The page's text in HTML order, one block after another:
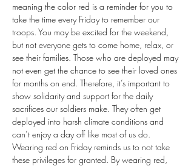
meaning the color red is a reminder for you to
take the time every Friday to remember our
troops. You may be excited for the weekend,
but not everyone gets to come home, relax, or
see their families. Those who are deployed may
not even get the chance to see their loved ones
for months on end. Therefore, it’s important to
show solidarity and support for the daily
sacrifices our soldiers make. They often get
deployed into harsh climate conditions and
can’t enjoy a day off like most of us do.
Wearing red on Friday reminds us to not take
these privileges for granted. By wearing red,